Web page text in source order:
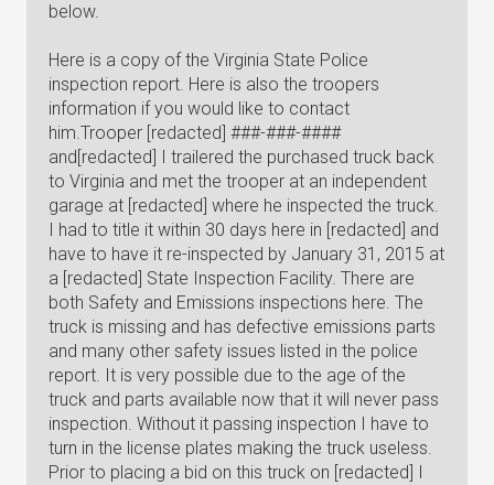
below.
Here is a copy of the Virginia State Police
inspection report. Here is also the troopers
information if you would like to contact
him.Trooper [redacted] ###-###-####
and[redacted] I trailered the purchased truck back
to Virginia and met the trooper at an independent
garage at [redacted] where he inspected the truck.
I had to title it within 30 days here in [redacted] and
have to have it re-inspected by January 31, 2015 at
a [redacted] State Inspection Facility. There are
both Safety and Emissions inspections here. The
truck is missing and has defective emissions parts
and many other safety issues listed in the police
report. It is very possible due to the age of the
truck and parts available now that it will never pass
inspection. Without it passing inspection I have to
turn in the license plates making the truck useless.
Prior to placing a bid on this truck on [redacted] I